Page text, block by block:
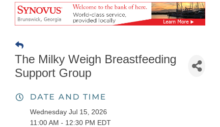
The Milky Weigh Breastfeeding
Support Group
DATE AND TIME
Wednesday Jul 15, 2026
11:00 AM - 12:30 PM EDT